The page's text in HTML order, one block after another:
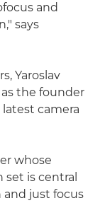
and
says
Yaroslav
the founder
camera
whose
is central
and just focus